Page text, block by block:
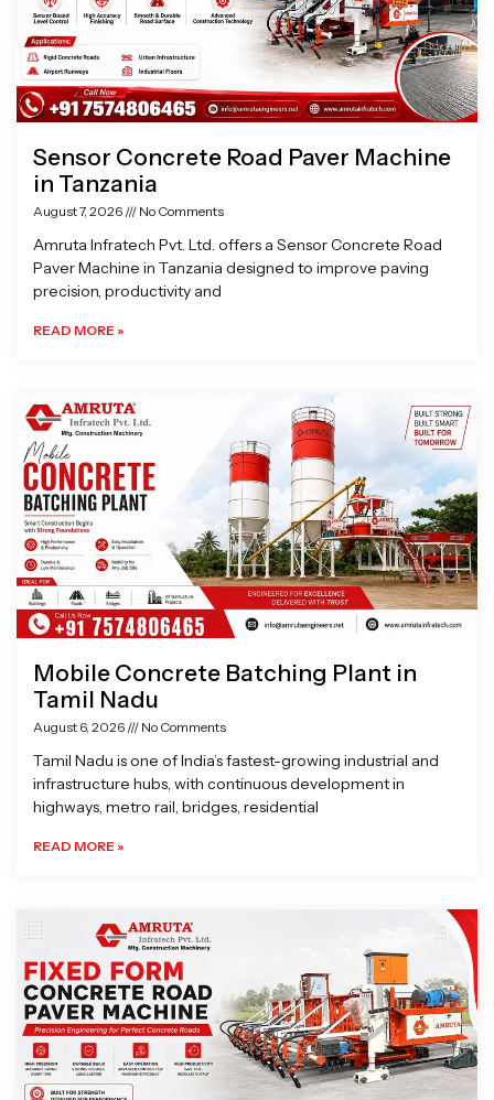
Sensor Concrete Road Paver Machine
in Tanzania
August 7, 2026 No Comments
Amruta Infratech Pvt. Ltd. offers a Sensor Concrete Road
Paver Machine in Tanzania designed to improve paving
precision, productivity and
READ MORE »
Mobile Concrete Batching Plant in
Tamil Nadu
August 6, 2026 No Comments
Tamil Nadu is one of India’s fastest-growing industrial and
infrastructure hubs, with continuous development in
highways, metro rail, bridges, residential
READ MORE »